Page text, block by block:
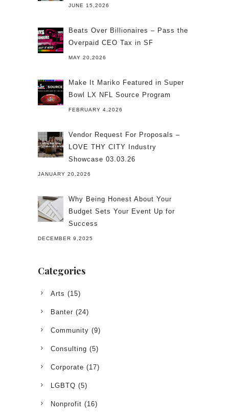
JUNE 15,2026
Beats Over Billionaires – Pass the
Overpaid CEO Tax in SF
MAY 20,2026
Make It Mariko Featured in Super
Bowl LX NFL Source Program
FEBRUARY 4,2026
Vendor Request For Proposals –
LOVE THY CITY Industry
Showcase 03.03.26
JANUARY 20,2026
Why Being Honest About Your
Budget Sets Your Event Up for
Success
DECEMBER 9,2025
Categories
Arts (15)
Banter (24)
Community (9)
Consulting (5)
Corporate (17)
LGBTQ (5)
Nonprofit (16)